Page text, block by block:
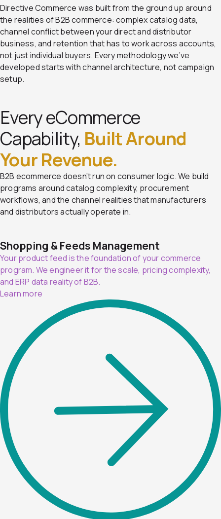
Directive Commerce was built from the ground up around
the realities of B2B commerce: complex catalog data,
channel conflict between your direct and distributor
business, and retention that has to work across accounts,
not just individual buyers. Every methodology we’ve
developed starts with channel architecture, not campaign
setup.
Every eCommerce
Capability, Built Around
Your Revenue.
B2B ecommerce doesn’t run on consumer logic. We build
programs around catalog complexity, procurement
workflows, and the channel realities that manufacturers
and distributors actually operate in.
Shopping & Feeds Management
Your product feed is the foundation of your commerce
program. We engineer it for the scale, pricing complexity,
and ERP data reality of B2B.
Learn more